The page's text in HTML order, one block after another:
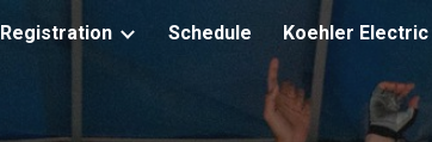
Skip to main content
Registration Schedule Koehler Electric